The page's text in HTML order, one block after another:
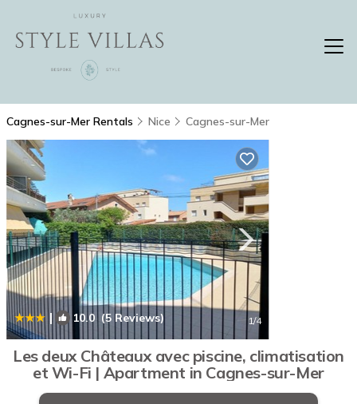
Cagnes-sur-Mer Rentals Nice Cagnes-sur-Mer
| 10.0 (5 Reviews) 1/4
Les deux Châteaux avec piscine, climatisation
et Wi-Fi | Apartment in Cagnes-sur-Mer